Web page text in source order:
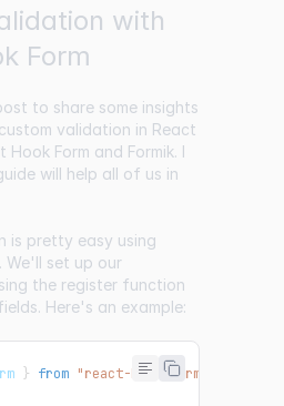
with
Form
to share some insights
validation in React
Hook Form and Formik. I
will help all of us in
is pretty easy using
We'll set up our
the register function
Here's an example:
} from "react-hook-form"